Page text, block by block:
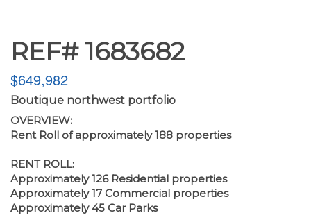
REF# 1683682
$649,982
Boutique northwest portfolio
OVERVIEW:
Rent Roll of approximately 188 properties
RENT ROLL:
Approximately 126 Residential properties
Approximately 17 Commercial properties
Approximately 45 Car Parks